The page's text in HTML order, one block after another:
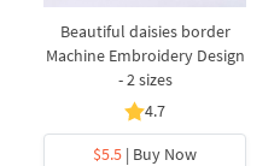
Beautiful daisies border
Machine Embroidery Design
- 2 sizes
4.7
$5.5 | Buy Now